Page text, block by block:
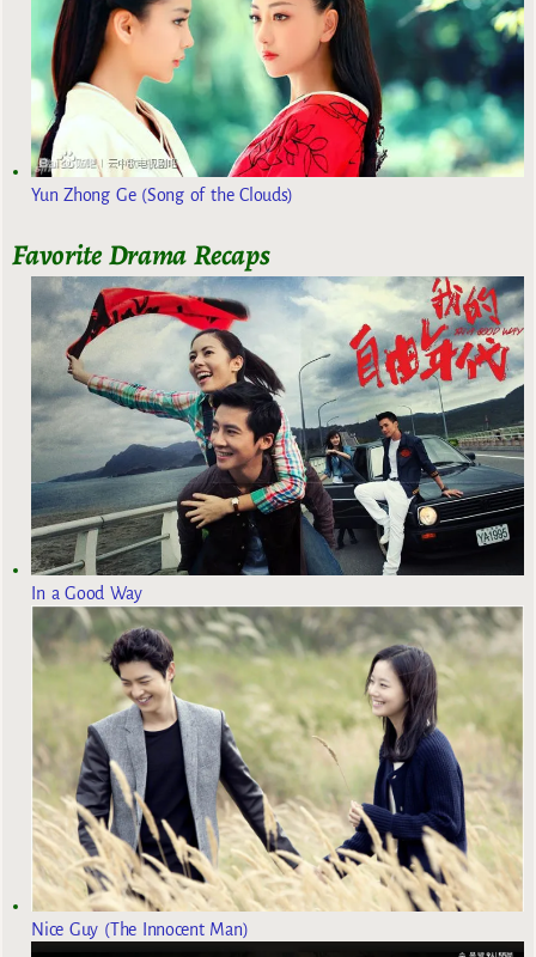
Yun Zhong Ge (Song of the Clouds)
Favorite Drama Recaps
In a Good Way
Nice Guy (The Innocent Man)